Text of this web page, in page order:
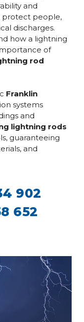
and
protect people,
discharges.
how a lightning
of
rod
Franklin
systems
and
lightning rods
guaranteeing
and
902
652